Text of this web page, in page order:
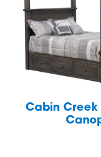
Cabin Creek